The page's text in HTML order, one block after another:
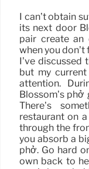
I can’t obtain
its next door
pair create an
when you
I’ve discussed
but my
attention.
Blossom’s
There’s
restaurant on
through the
you absorb a
phở. Go hard
own back to